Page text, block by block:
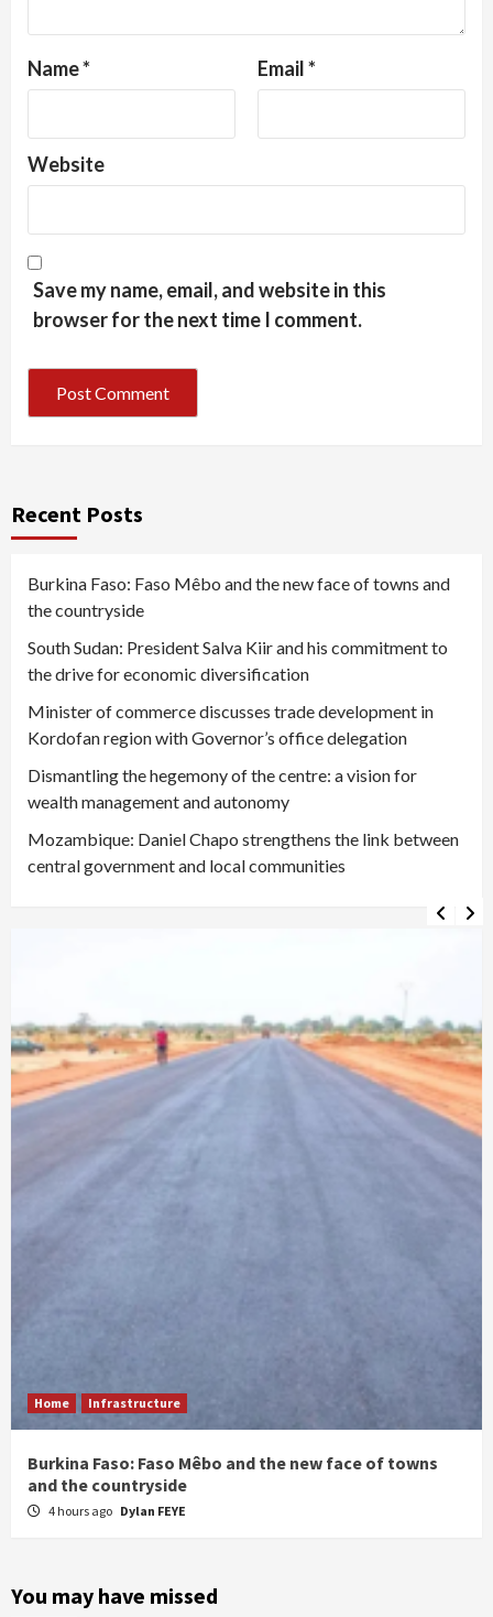
Name* Email*
Website
Save my name, email, and website in this
browser for the next time I comment.
Recent Posts
Burkina Faso: Faso Mêbo and the new face of towns and
the countryside
South Sudan: President Salva Kiir and his commitment to
the drive for economic diversification
Minister of commerce discusses trade development in
Kordofan region with Governor’s office delegation
Dismantling the hegemony of the centre: a vision for
wealth management and autonomy
Mozambique: Daniel Chapo strengthens the link between
central government and local communities
Home Infrastructure
Burkina Faso: Faso Mêbo and the new face of towns
and the countryside
4 hours ago Dylan FEYE
You may have missed